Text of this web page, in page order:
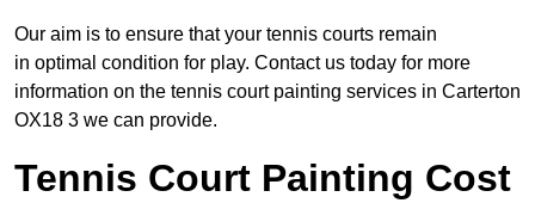
Our aim is to ensure that your tennis courts remain
in optimal condition for play. Contact us today for more
information on the tennis court painting services in Carterton
OX18 3 we can provide.
Tennis Court Painting Cost